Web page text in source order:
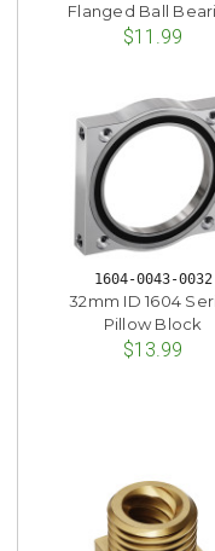
Flanged Ball
$11.99
1604-0043-0032
32mm ID 1604
Pillow Block
$13.99